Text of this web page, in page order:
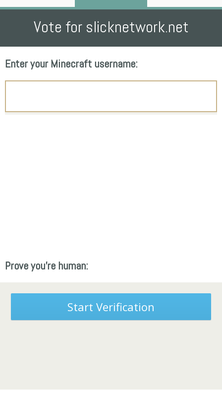
Vote for slicknetwork.net
Enter your Minecraft username:
Prove you're human:
Start Verification